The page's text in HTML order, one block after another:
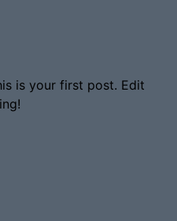
is your first post. Edit